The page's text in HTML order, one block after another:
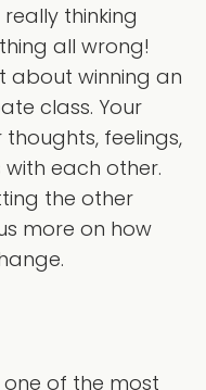
thinking
all wrong!
about winning an
class. Your
feelings,
each other.
the other
more on how
of the most